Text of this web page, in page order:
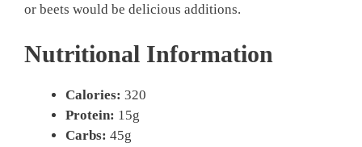
or beets would be delicious additions.
Nutritional Information
Calories: 320
Protein: 15g
Carbs: 45g